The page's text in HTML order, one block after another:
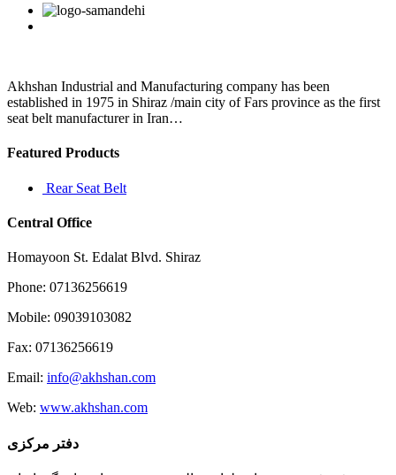
how
this
issue
Facebook
Twitter
Linkedin
Reddit
Google+
Pinterest
Akhshan Industrial and Manufacturing company has been
established in 1975 in Shiraz /main city of Fars province as the first
seat belt manufacturer in Iran…
Featured Products
Rear Seat Belt
Central Office
Homayoon St. Edalat Blvd. Shiraz
Phone: 07136256619
Mobile: 09039103082
Fax: 07136256619
Email: info@akhshan.com
Web: www.akhshan.com
دفتر مرکزی